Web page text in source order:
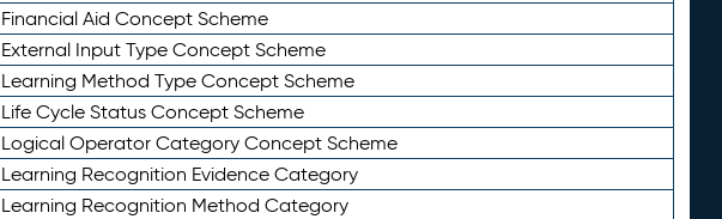
Financial Aid Concept Scheme
External Input Type Concept Scheme
Learning Method Type Concept Scheme
Life Cycle Status Concept Scheme
Logical Operator Category Concept Scheme
Learning Recognition Evidence Category
Learning Recognition Method Category